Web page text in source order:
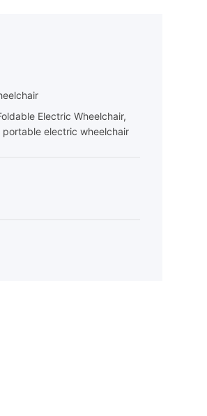
Electric Wheelchair,
portable electric wheelchair